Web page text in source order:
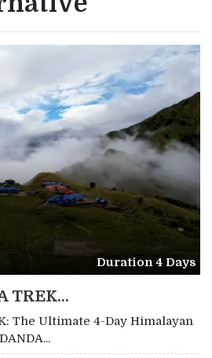
Duration 4 Days
TREK...
The Ultimate 4-Day Himalayan